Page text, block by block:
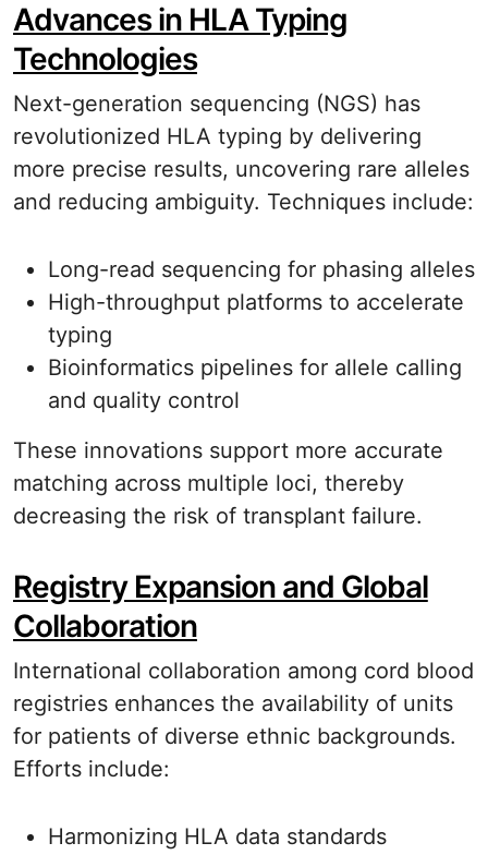
Advances in HLA Typing
Technologies
Next-generation sequencing (NGS) has
revolutionized HLA typing by delivering
more precise results, uncovering rare alleles
and reducing ambiguity. Techniques include:
Long-read sequencing for phasing alleles
High-throughput platforms to accelerate
typing
Bioinformatics pipelines for allele calling
and quality control
These innovations support more accurate
matching across multiple loci, thereby
decreasing the risk of transplant failure.
Registry Expansion and Global
Collaboration
International collaboration among cord blood
registries enhances the availability of units
for patients of diverse ethnic backgrounds.
Efforts include:
Harmonizing HLA data standards